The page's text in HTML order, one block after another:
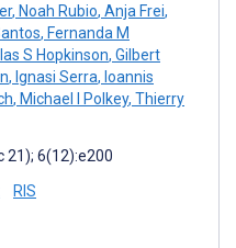
, Noah Rubio, Anja Frei,
, Fernanda M
S Hopkinson, Gilbert
, Ignasi Serra, Ioannis
, Michael I Polkey, Thierry
21); 6(12):e200
RIS